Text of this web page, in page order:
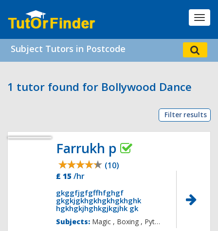
Subject Tutors in Postcode
1 tutor found for Bollywood Dance
Filter results
Farrukh p
(10)
£ 15 /hr
gkggfjgfgffhfghgf
gkgkjgkhgkhgkhgkhghk
hgkhgkjhghkgjkgjhk gk
Subjects: Magic ,